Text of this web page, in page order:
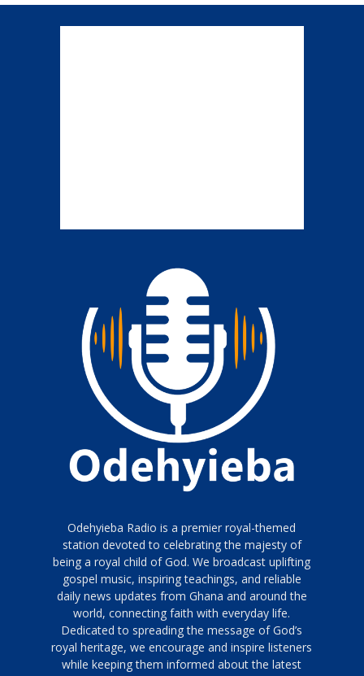
Odehyieba Radio is a premier royal-themed
station devoted to celebrating the majesty of
being a royal child of God. We broadcast uplifting
gospel music, inspiring teachings, and reliable
daily news updates from Ghana and around the
world, connecting faith with everyday life.
Dedicated to spreading the message of God’s
royal heritage, we encourage and inspire listeners
while keeping them informed about the latest